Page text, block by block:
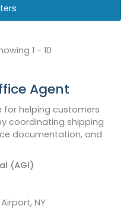
1 - 10
Agent
for helping customers
coordinating shipping
documentation, and
(AGI)
NY